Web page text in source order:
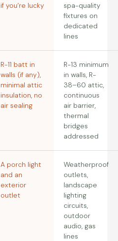
if you’re lucky
spa-quality
fixtures on
dedicated
lines
R-11 batt in
walls (if any),
minimal attic
insulation, no
air sealing
R-13 minimum
in walls, R-
38–60 attic,
continuous
air barrier,
thermal
bridges
addressed
A porch light
and an
exterior
outlet
Weatherproof
outlets,
landscape
lighting
circuits,
outdoor
audio, gas
lines